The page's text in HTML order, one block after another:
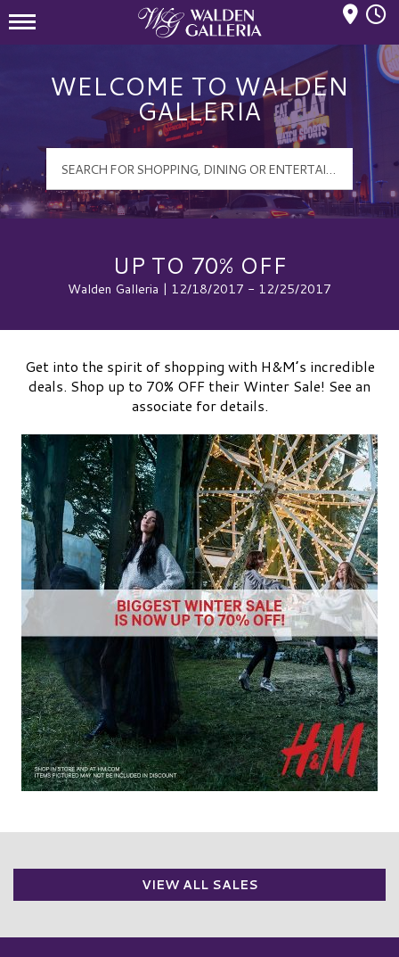
WELCOME TO WALDEN
GALLERIA
UP TO 70% OFF
Walden Galleria | 12/18/2017 - 12/25/2017
Get into the spirit of shopping with H&M’s incredible
deals. Shop up to 70% OFF their Winter Sale! See an
associate for details.
VIEW ALL SALES